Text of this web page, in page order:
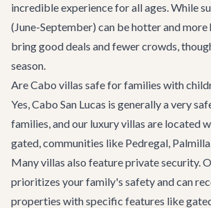
incredible experience for all ages. While
(June-September) can be hotter and
bring good deals and fewer crowds,
season.
Are Cabo villas safe for families with
Yes, Cabo San Lucas is generally a very
families, and our luxury villas are located
gated, communities like Pedregal,
Many villas also feature private security.
prioritizes your family's safety and can
properties with specific features like